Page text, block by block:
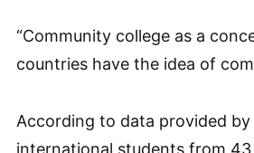
“Community college as a
countries have the idea of
According to data provided by
international students from